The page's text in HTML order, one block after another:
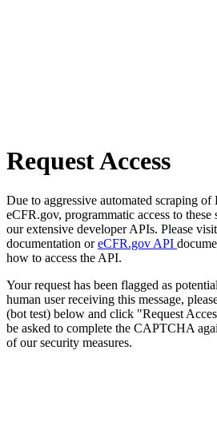
Request Access
Due to aggressive automated scraping of
eCFR.gov, programmatic access to these
our extensive developer APIs. Please visit
documentation oreCFR.gov API
how to access the API.
Your request has been flagged as
human user receiving this message,
(bot test) below and click "Request
be asked to complete the CAPTCHA
of our security measures.